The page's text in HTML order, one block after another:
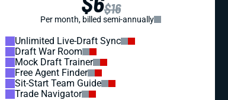
$16
Per month, billed semi-annually
Unlimited Live-Draft Sync
Draft War Room
Mock Draft Trainer
Free Agent Finder
Sit-Start Team Guide
Trade Navigator